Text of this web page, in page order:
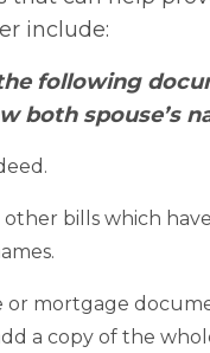
include:
following
both spouse’s
other bills which
or mortgage
a copy of the